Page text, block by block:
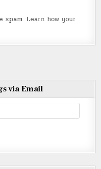
spam. Learn how your
via Email